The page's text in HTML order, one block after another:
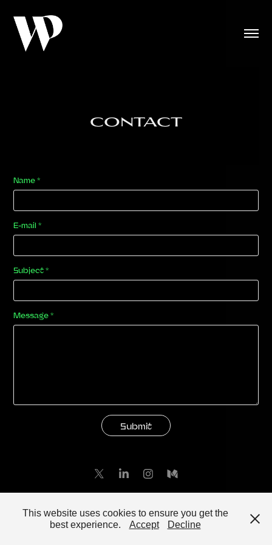
CONTACT
Name *
E-mail *
Subject *
Message *
Submit
This website uses cookies to ensure you get the
best experience.
Accept Decline